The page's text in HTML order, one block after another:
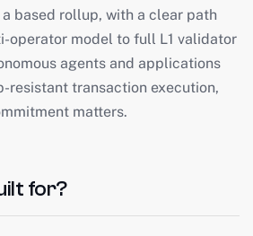
based rollup, with a clear path
operator model to full L1 validator
agents and applications
resistant transaction execution,
matters.
for?